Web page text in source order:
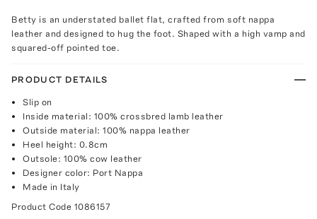
Betty is an understated ballet flat, crafted from soft nappa
leather and designed to hug the foot. Shaped with a high vamp and
squared-off pointed toe.
PRODUCT DETAILS
Slip on
Inside material: 100% crossbred lamb leather
Outside material: 100% nappa leather
Heel height: 0.8cm
Outsole: 100% cow leather
Designer color: Port Nappa
Made in Italy
Product Code 1086157